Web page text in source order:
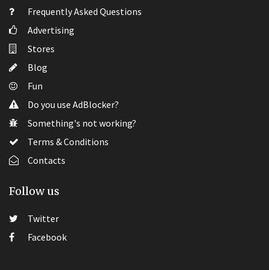
Frequently Asked Questions
Advertising
Stores
Blog
Fun
Do you use AdBlocker?
Something's not working?
Terms & Conditions
Contacts
Follow us
Twitter
Facebook